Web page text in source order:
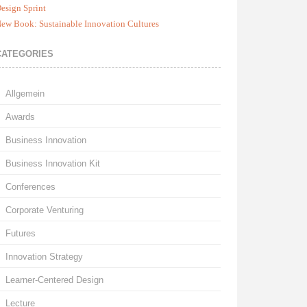
Sprint
Book: Sustainable Innovation Cultures
Allgemein
Awards
Business Innovation
Business Innovation Kit
Conferences
Corporate Venturing
Futures
Innovation Strategy
Learner-Centered Design
Lecture